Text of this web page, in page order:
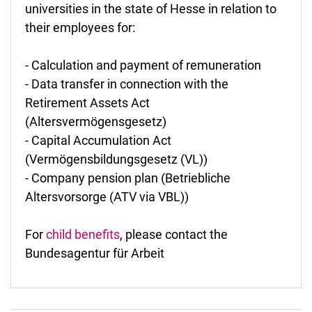
universities in the state of Hesse in relation to
their employees for:
- Calculation and payment of remuneration
- Data transfer in connection with the
Retirement Assets Act
(Altersvermögensgesetz)
- Capital Accumulation Act
(Vermögensbildungsgesetz (VL))
- Company pension plan (Betriebliche
Altersvorsorge (ATV via VBL))
Forchild benefits, please contact the
Bundesagentur für Arbeit